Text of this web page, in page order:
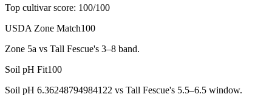
Top cultivar score: 100/100
USDA Zone Match100
Zone 5a vs Tall Fescue's 3–8 band.
Soil pH Fit100
Soil pH 6.36248794984122 vs Tall Fescue's 5.5–6.5 window.